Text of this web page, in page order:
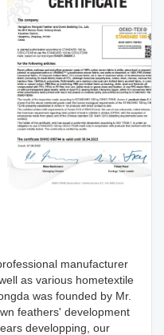
manufacturer
as various hometextile
was founded by Mr.
feathers' development
developping, our